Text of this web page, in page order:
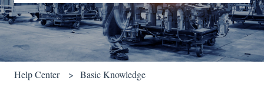
There are no suggestions because the search field is empty.
Help Center Basic Knowledge